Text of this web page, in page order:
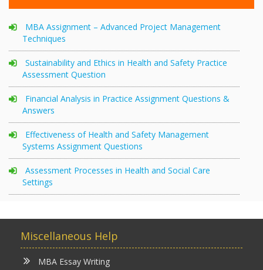
MBA Assignment – Advanced Project Management
Techniques
Sustainability and Ethics in Health and Safety Practice
Assessment Question
Financial Analysis in Practice Assignment Questions &
Answers
Effectiveness of Health and Safety Management
Systems Assignment Questions
Assessment Processes in Health and Social Care
Settings
Miscellaneous Help
MBA Essay Writing